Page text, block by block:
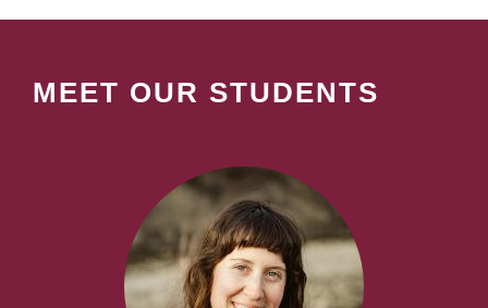
MEET OUR STUDENTS